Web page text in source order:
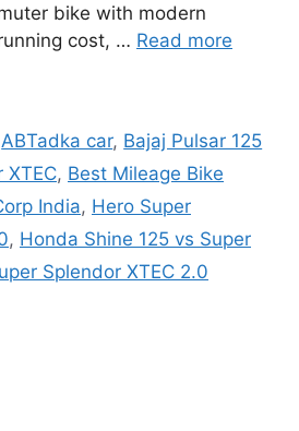
bike with modern
cost, … Read more
ABTadka car, Bajaj Pulsar 125
XTEC, Best Mileage Bike
India, Hero Super
, Honda Shine 125 vs Super
Splendor XTEC 2.0